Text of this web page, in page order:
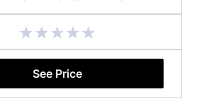
See Price